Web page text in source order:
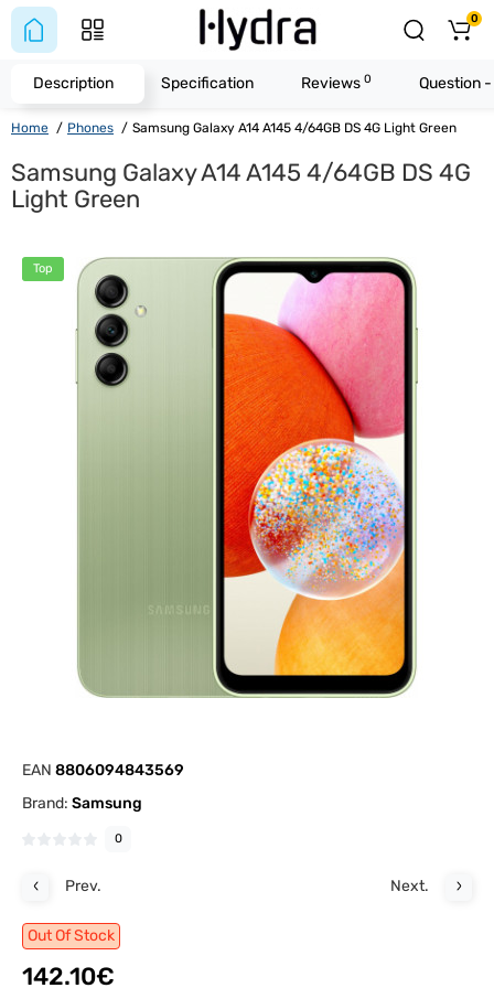
0
Home Phones Samsung Galaxy A14 A145 4/64GB DS 4G Light Green
Samsung Galaxy A14 A145 4/64GB DS 4G
Light Green
Top
EAN 8806094843569
Brand: Samsung
0
Prev. Next.
Out Of Stock
142.10€
Description Specification Reviews 0 Question